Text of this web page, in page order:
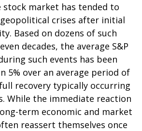
stock market has tended to
crises after initial
Based on dozens of such
decades, the average S&P
such events has been
5% over an average period of
recovery typically occurring
While the immediate reaction
term economic and market
reassert themselves once